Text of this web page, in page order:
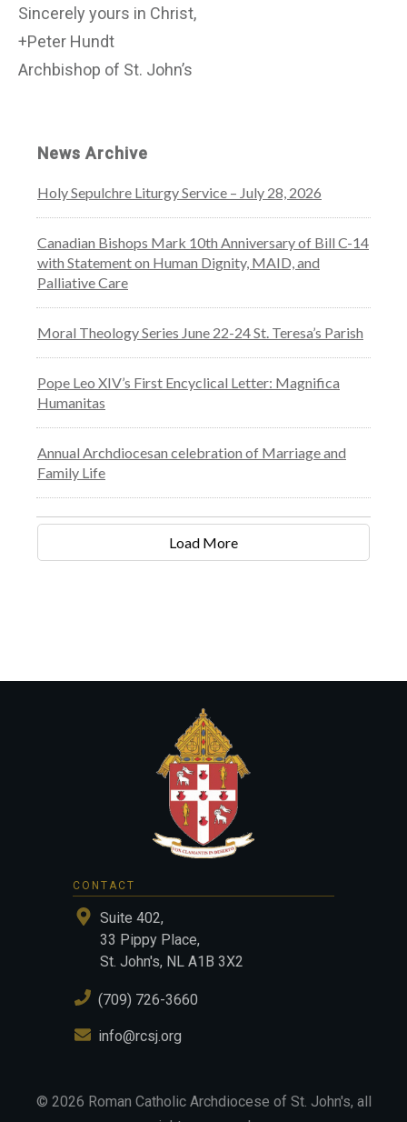
Sincerely yours in Christ,
+Peter Hundt
Archbishop of St. John’s
News Archive
Holy Sepulchre Liturgy Service – July 28, 2026
Canadian Bishops Mark 10th Anniversary of Bill C-14
with Statement on Human Dignity, MAID, and
Palliative Care
Moral Theology Series June 22-24 St. Teresa’s Parish
Pope Leo XIV’s First Encyclical Letter: Magnifica
Humanitas
Annual Archdiocesan celebration of Marriage and
Family Life
Load More
CONTACT
Suite 402,
33 Pippy Place,
St. John's, NL A1B 3X2
(709) 726-3660
info@rcsj.org
© 2026 Roman Catholic Archdiocese of St. John's, all